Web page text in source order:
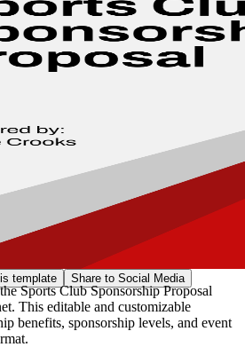
template Share to Social Media
Sports Club Sponsorship Proposal
This editable and customizable
benefits, sponsorship levels, and event